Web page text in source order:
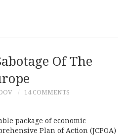
Of The
14 COMMENTS
package of economic
Plan of Action (JCPOA)